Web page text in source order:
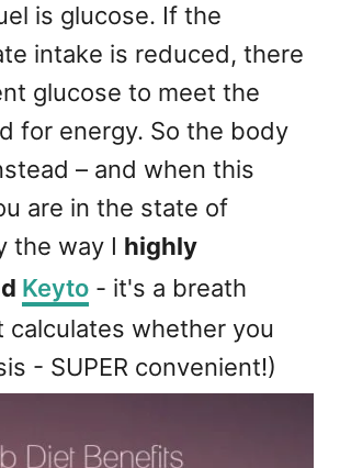
is glucose. If the
intake is reduced, there
glucose to meet the
for energy. So the body
– and when this
are in the state of
the way I highly
Keyto - it's a breath
calculates whether you
- SUPER convenient!)